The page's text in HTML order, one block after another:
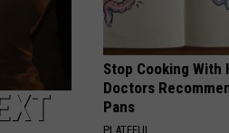
Stop Cooking With
Doctors
Pans
PLATEFUL